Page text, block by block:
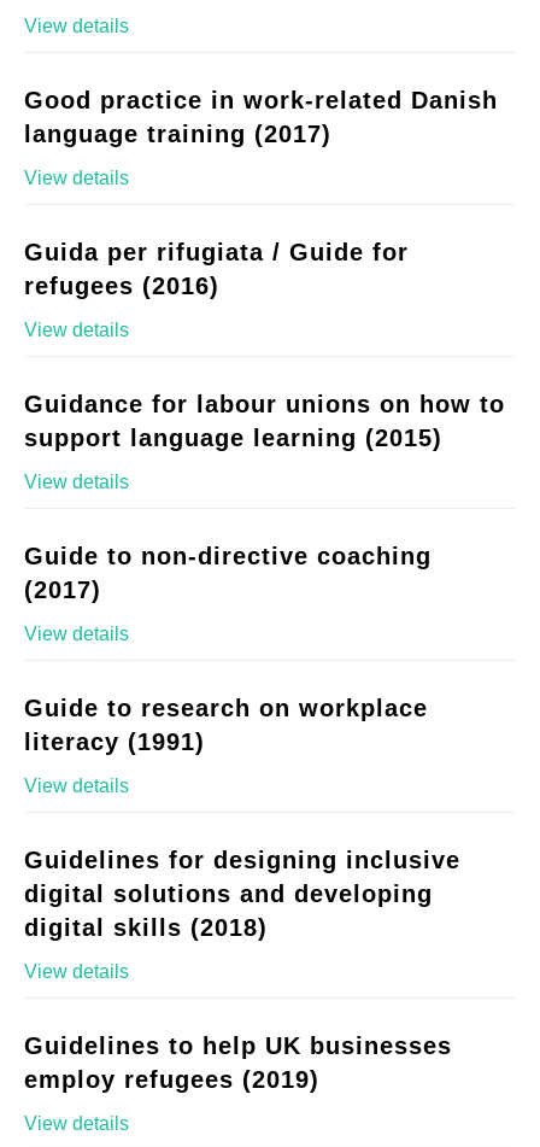
View details
Good practice in work-related Danish
language training (2017)
View details
Guida per rifugiata / Guide for
refugees (2016)
View details
Guidance for labour unions on how to
support language learning (2015)
View details
Guide to non-directive coaching
(2017)
View details
Guide to research on workplace
literacy (1991)
View details
Guidelines for designing inclusive
digital solutions and developing
digital skills (2018)
View details
Guidelines to help UK businesses
employ refugees (2019)
View details